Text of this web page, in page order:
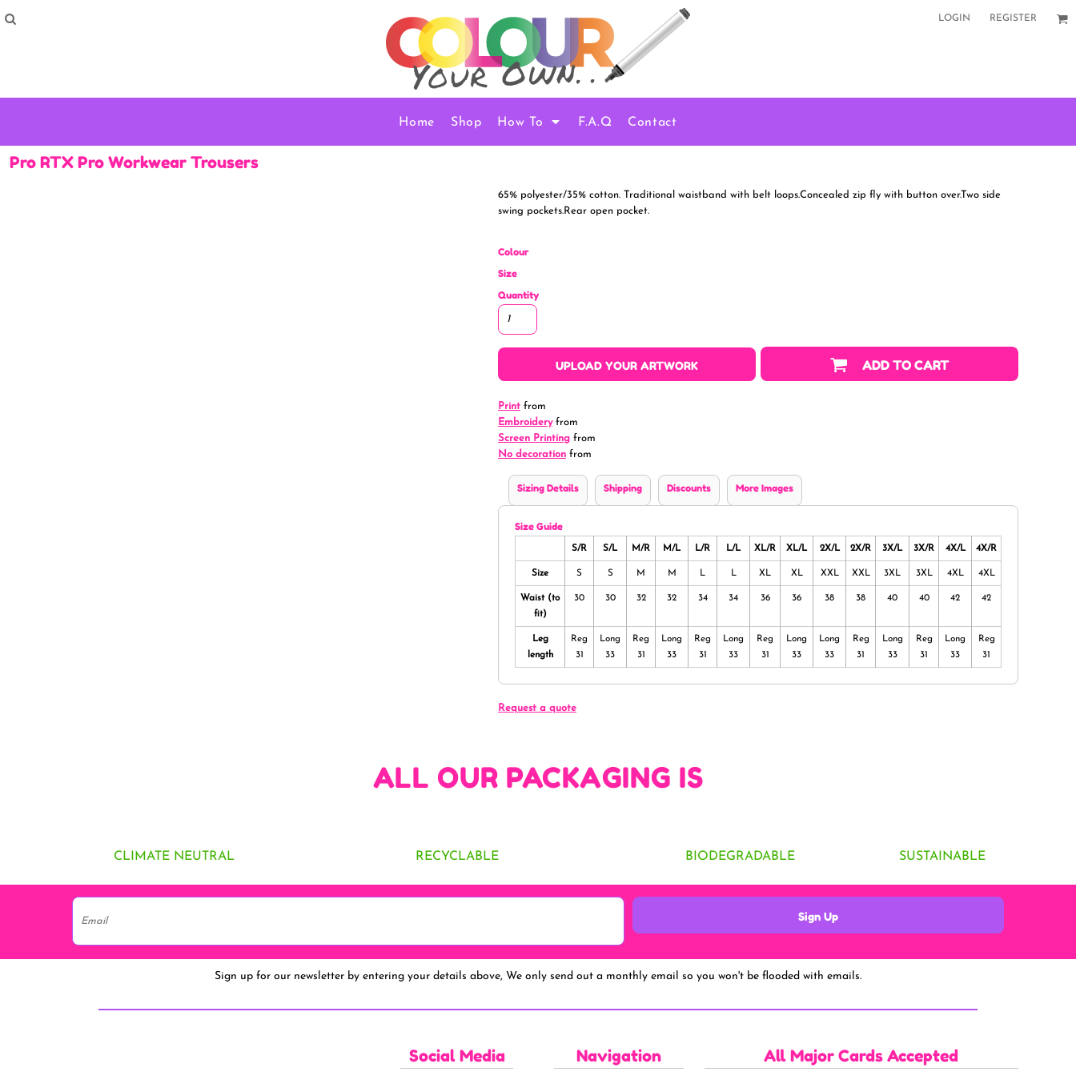
LOGIN REGISTER
Home Shop How To F.A.Q Contact
Pro RTX Pro Workwear Trousers
65% polyester/35% cotton. Traditional waistband with belt loops.Concealed zip fly with button over.Two side
swing pockets.Rear open pocket.
Colour
Size
Quantity
UPLOAD YOUR ARTWORK ADD TO CART
Print from
Embroideryfrom
Screen Printing from
No decoration from
Sizing Details Shipping Discounts More Images
Size Guide
S/R S/L M/R M/L L/R L/L XL/R XL/L 2X/L 2X/R 3X/L 3X/R 4X/L 4X/R
Size S S M M L L XL XL XXL XXL 3XL 3XL 4XL 4XL
Waist (to
fit)
30 30 32 32 34 34 36 36 38 38 40 40 42 42
Leg
length
Reg
31
Long
33
Reg
31
Long
33
Reg
31
Long
33
Reg
31
Long
33
Long
33
Reg
31
Long
33
Reg
31
Long
33
Reg
31
Request a quote
ALL OUR PACKAGING IS
CLIMATE NEUTRAL RECYCLABLE BIODEGRADABLE SUSTAINABLE
Sign Up
Sign up for our newsletter by entering your details above, We only send out a monthly email so you won't be flooded with emails.
Social Media Navigation All Major Cards Accepted
How To
How To Order